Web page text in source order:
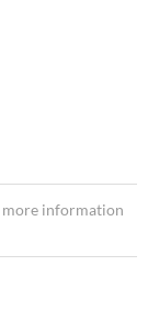
more information